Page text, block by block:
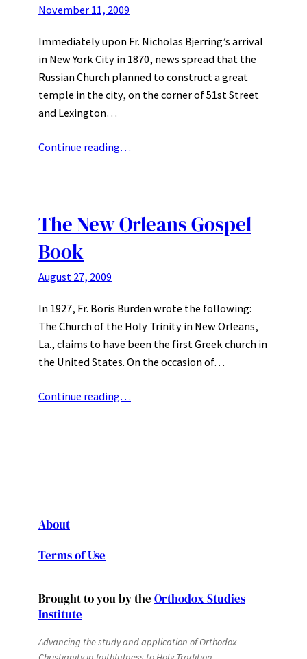
November 11, 2009
Immediately upon Fr. Nicholas Bjerring’s arrival
in New York City in 1870, news spread that the
Russian Church planned to construct a great
temple in the city, on the corner of 51st Street
and Lexington…
Continue reading…
The New Orleans Gospel
Book
August 27, 2009
In 1927, Fr. Boris Burden wrote the following:
The Church of the Holy Trinity in New Orleans,
La., claims to have been the first Greek church in
the United States. On the occasion of…
Continue reading…
About
Terms of Use
Brought to you by the Orthodox Studies
Institute
Advancing the study and application of Orthodox